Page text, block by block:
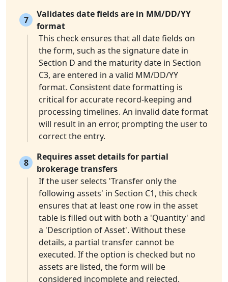
7
Validates date fields are in MM/DD/YY
format
This check ensures that all date fields on
the form, such as the signature date in
Section D and the maturity date in Section
C3, are entered in a valid MM/DD/YY
format. Consistent date formatting is
critical for accurate record-keeping and
processing timelines. An invalid date format
will result in an error, prompting the user to
correct the entry.
8
Requires asset details for partial
brokerage transfers
If the user selects 'Transfer only the
following assets' in Section C1, this check
ensures that at least one row in the asset
table is filled out with both a 'Quantity' and
a 'Description of Asset'. Without these
details, a partial transfer cannot be
executed. If the option is checked but no
assets are listed, the form will be
considered incomplete and rejected.